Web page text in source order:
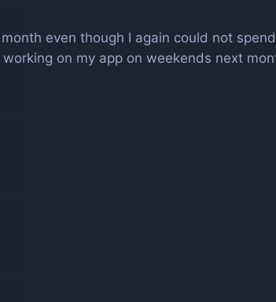
month even though I again could not
working on my app on weekends next